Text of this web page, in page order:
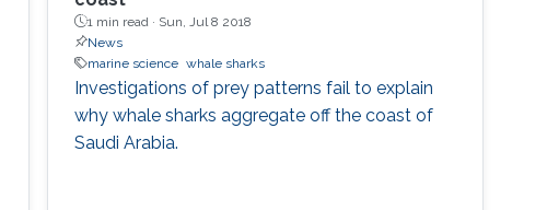
1 min read · Sun, Jul 8 2018
News
marine science whale sharks
Investigations of prey patterns fail to explain
why whale sharks aggregate off the coast of
Saudi Arabia.